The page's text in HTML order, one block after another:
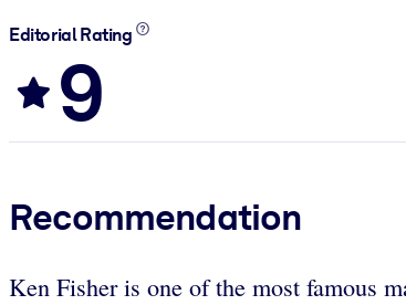
Editorial Rating
9
Recommendation
Ken Fisher is one of the most famous